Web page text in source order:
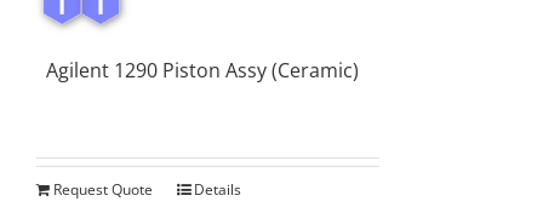
Agilent 1290 Piston Assy (Ceramic)
Request Quote Details